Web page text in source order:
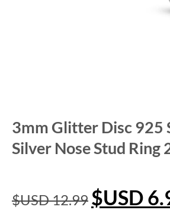
3mm Glitter Disc 925
Silver Nose Stud Ring
$USD12.99 $USD